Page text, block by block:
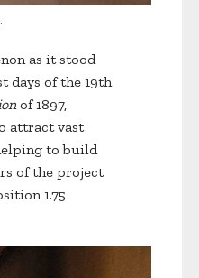
as it stood
days of the 19th
of 1897,
attract vast
to build
of the project
1.75